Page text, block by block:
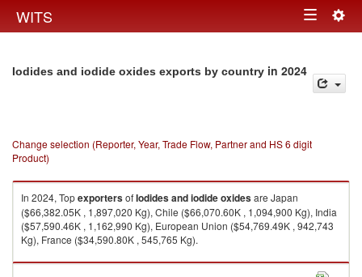
WITS Toggle
Iodides and iodide oxides exports by country in 2024
Change selection (Reporter, Year, Trade Flow, Partner and HS 6 digit
Product)
In 2024, TopexportersofIodides and iodide oxidesare Japan
($66,382.05K , 1,897,020 Kg), Chile ($66,070.60K , 1,094,900 Kg), India
($57,590.46K , 1,162,990 Kg), European Union ($54,769.49K , 942,743
Kg), France ($34,590.80K , 545,765 Kg).
Iodides and iodide oxides imports by country in 2024